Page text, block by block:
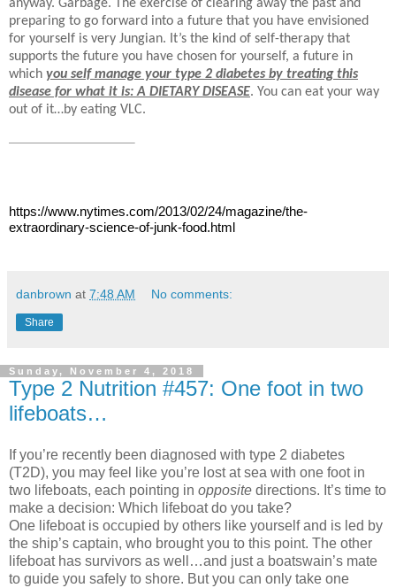
anyway. Garbage. The exercise of clearing away the past and
preparing to go forward into a future that you have envisioned
for yourself is very Jungian. It’s the kind of self-therapy that
supports the future you have chosen for yourself, a future in
which you self manage your type 2 diabetes by treating this
disease for what it is: A DIETARY DISEASE. You can eat your way
out of it…by eating VLC.
https://www.nytimes.com/2013/02/24/magazine/the-
extraordinary-science-of-junk-food.html
danbrown at 7:48 AM No comments:
Share
Sunday, November 4, 2018
Type 2 Nutrition #457: One foot in two
lifeboats…
If you’re recently been diagnosed with type 2 diabetes
(T2D), you may feel like you’re lost at sea with one foot in
two lifeboats, each pointing in opposite directions. It’s time to
make a decision: Which lifeboat do you take?
One lifeboat is occupied by others like yourself and is led by
the ship’s captain, who brought you to this point. The other
lifeboat has survivors as well…and just a boatswain’s mate
to guide you safely to shore. But you can only take one